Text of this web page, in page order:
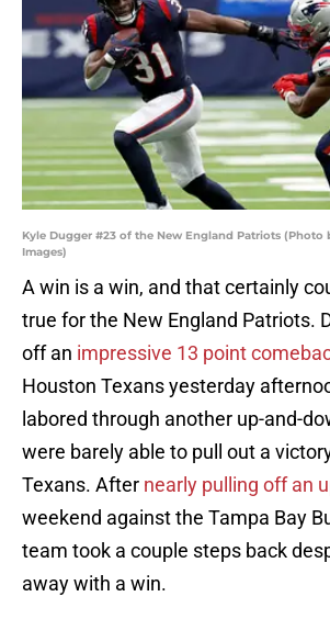
Kyle Dugger #23 of the New England Patriots (Photo
Images)
A win is a win, and that certainly
true for the New England Patriots.
off an impressive 13 point
Houston Texans yesterday
labored through another up-and-
were barely able to pull out a
Texans. After nearly pulling off an
weekend against the Tampa Bay
team took a couple steps back
away with a win.